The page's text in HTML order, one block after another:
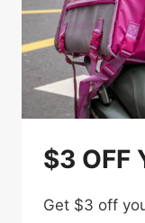
$3 OFF
Get $3 off